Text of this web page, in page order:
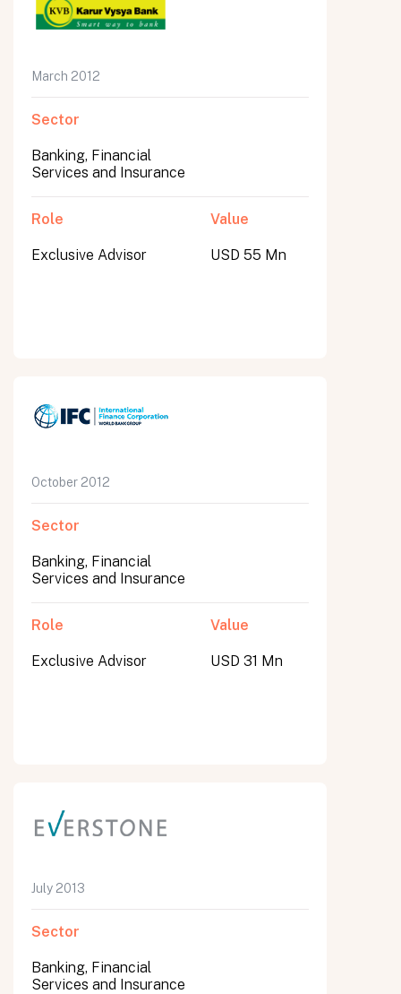
March 2012
Sector
Banking, Financial
Services and Insurance
Role
Exclusive Advisor
Value
USD 55 Mn
October 2012
Sector
Banking, Financial
Services and Insurance
Role
Exclusive Advisor
Value
USD 31 Mn
July 2013
Sector
Banking, Financial
Services and Insurance